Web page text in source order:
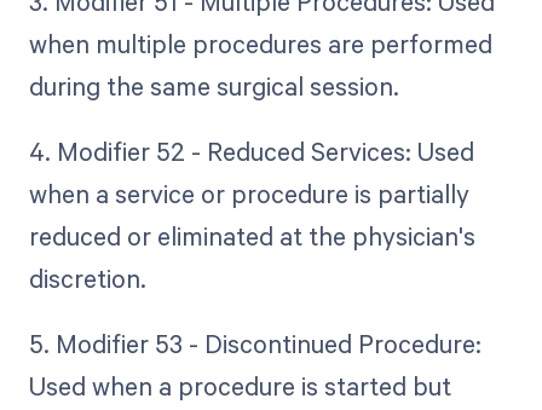
when multiple procedures are performed
during the same surgical session.
4. Modifier 52 - Reduced Services: Used
when a service or procedure is partially
reduced or eliminated at the physician's
discretion.
5. Modifier 53 - Discontinued Procedure:
Used when a procedure is started but